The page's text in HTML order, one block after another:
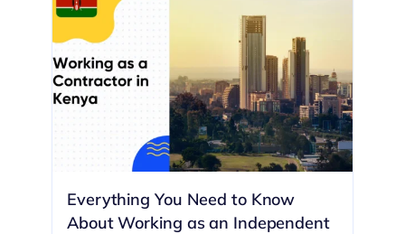
Everything You Need to Know
About Working as an Independent